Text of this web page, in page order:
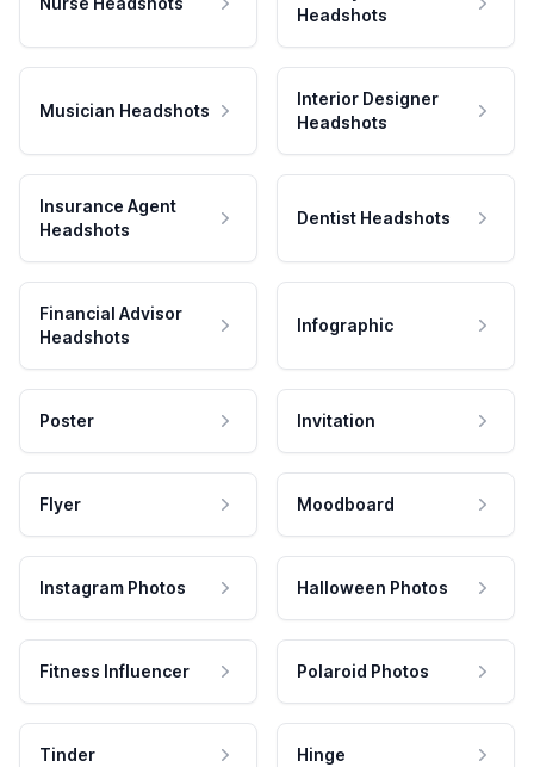
Headshots
Musician Headshots
Interior Designer
Headshots
Insurance Agent
Headshots
Dentist Headshots
Financial Advisor
Headshots
Infographic
Poster Invitation
Flyer Moodboard
Instagram Photos Halloween Photos
Fitness Influencer Polaroid Photos
Tinder Hinge